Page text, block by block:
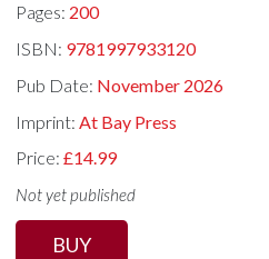
Pages: 200
ISBN: 9781997933120
Pub Date: November 2026
Imprint: At Bay Press
Price:£14.99
Not yet published
BUY